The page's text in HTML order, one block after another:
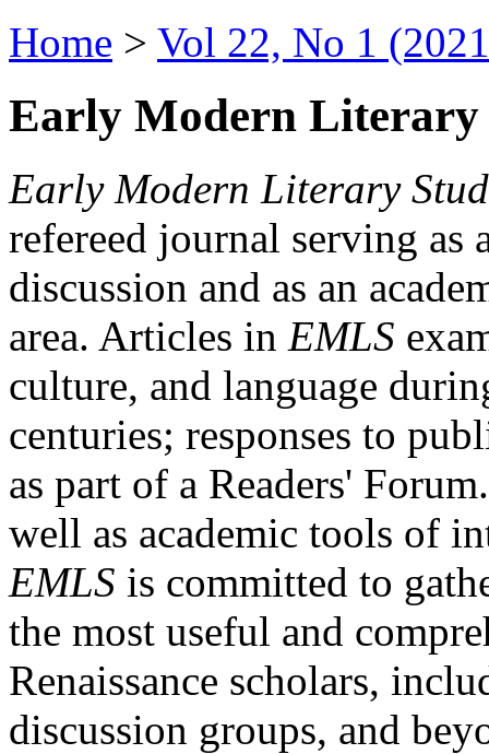
Home > Vol 22, No 1
Early Modern Literary
Early Modern Literary
refereed journal serving as
discussion and as an
area. Articles in EMLS
culture, and language
centuries; responses to
as part of a Readers'
well as academic tools of
EMLS is committed to
the most useful and
Renaissance scholars,
discussion groups, and